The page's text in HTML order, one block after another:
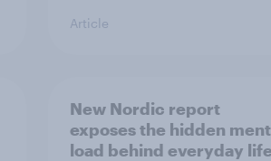
Article
New Nordic report
exposes the hidden
load behind everyday life